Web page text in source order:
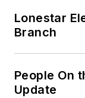
Lonestar
Branch
People On
Update